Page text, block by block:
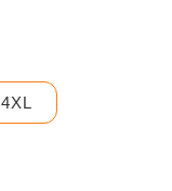
4XL